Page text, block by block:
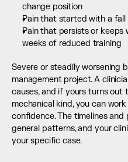
change position
Pain that started with a
Pain that persists or
weeks of reduced training
Severe or steadily worsening
management project. A
causes, and if yours turns
mechanical kind, you can
confidence. The timelines
general patterns, and your
your specific case.